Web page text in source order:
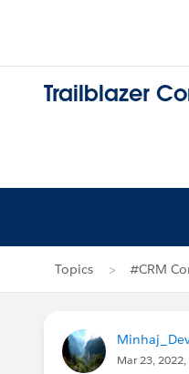
Trailblazer
Topics #CRM
Mar 23, 2022,